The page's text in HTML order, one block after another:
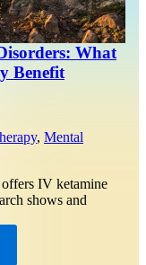
What
Benefit
, Mental
IV ketamine
shows and